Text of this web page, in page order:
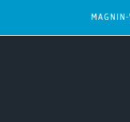
MAGNIN-